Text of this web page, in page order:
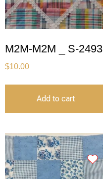
M2M-M2M _ S-2493
$10.00
Add to cart